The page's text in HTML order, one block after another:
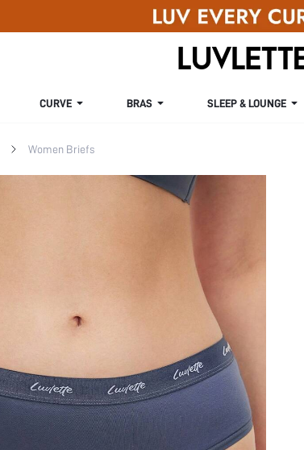
CURVE BRAS SLEEP & LOUNGE
Women Briefs